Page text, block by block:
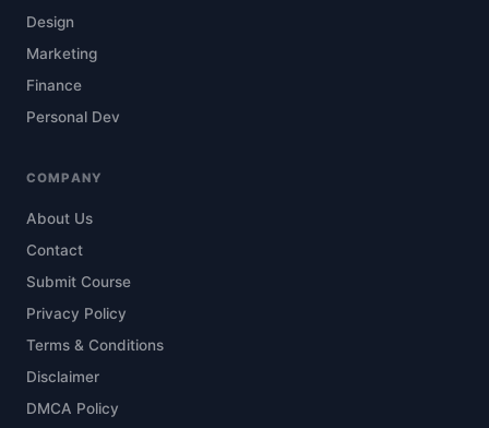
Design
Marketing
Finance
Personal Dev
COMPANY
About Us
Contact
Submit Course
Privacy Policy
Terms & Conditions
Disclaimer
DMCA Policy